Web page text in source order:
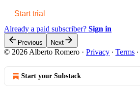
Start trial
Already a paid subscriber? Sign in
Previous Next
© 2026 Alberto Romero · Privacy ∙ Terms ∙
Start your Substack